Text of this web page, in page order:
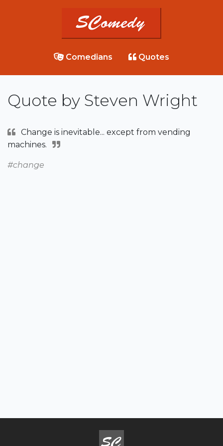
Comedians Quotes
Quote by Steven Wright
Change is inevitable... except from vending
machines.
#change